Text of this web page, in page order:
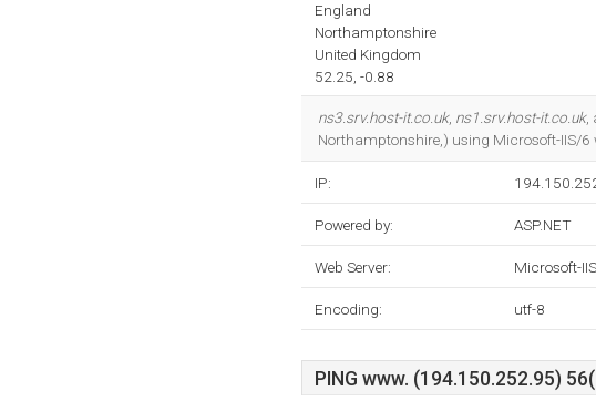
England
Northamptonshire
United Kingdom
52.25, -0.88
ns3.srv.host-it.co.uk, ns1.srv.host-it.co.uk,
Northamptonshire,) using Microsoft-IIS/6
IP:
Powered by: ASP.NET
Web Server: Microsoft-
Encoding: utf-8
PING www. (194.150.252.95)